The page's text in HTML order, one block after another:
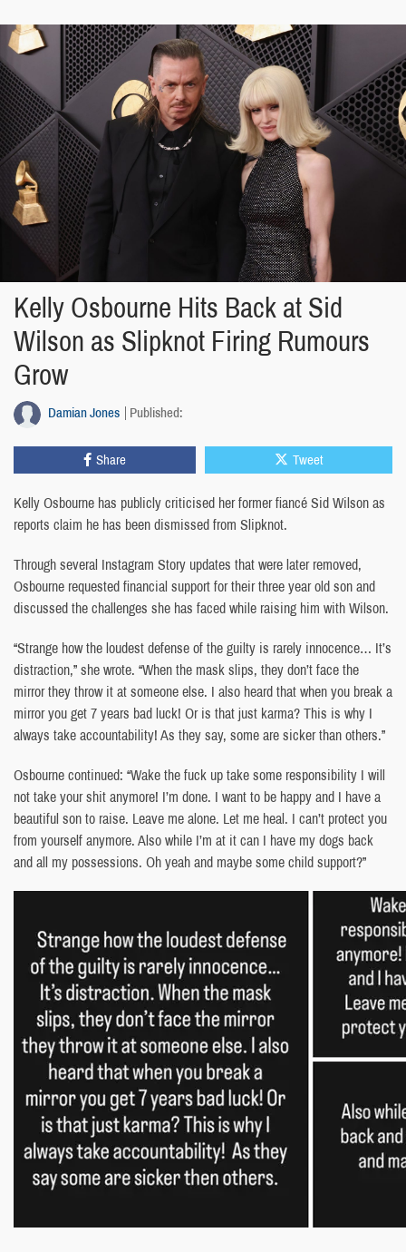
Kelly Osbourne Hits Back at Sid
Wilson as Slipknot Firing Rumours
Grow
Damian Jones Published:
Share Tweet
Kelly Osbourne has publicly criticised her former fiancé Sid Wilson as
reports claim he has been dismissed from Slipknot.
Through several Instagram Story updates that were later removed,
Osbourne requested financial support for their three year old son and
discussed the challenges she has faced while raising him with Wilson.
“Strange how the loudest defense of the guilty is rarely innocence… It’s
distraction,” she wrote. “When the mask slips, they don’t face the
mirror they throw it at someone else. I also heard that when you break a
mirror you get 7 years bad luck! Or is that just karma? This is why I
always take accountability! As they say, some are sicker than others.”
Osbourne continued: “Wake the fuck up take some responsibility I will
not take your shit anymore! I’m done. I want to be happy and I have a
beautiful son to raise. Leave me alone. Let me heal. I can’t protect you
from yourself anymore. Also while I’m at it can I have my dogs back
and all my possessions. Oh yeah and maybe some child support?”